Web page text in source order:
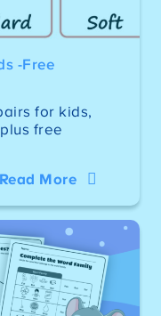
-Free
for kids,
free
Read More